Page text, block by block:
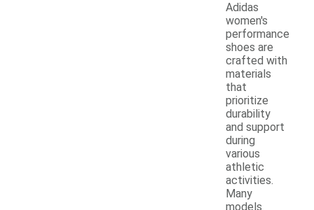
Adidas
women's
performance
shoes are
crafted with
materials
that
prioritize
durability
and support
during
various
athletic
activities.
Many
models